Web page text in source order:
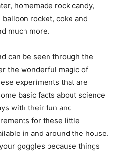
homemade rock candy,
rocket, coke and
much more.
can be seen through the
the wonderful magic of
experiments that are
basic facts about science
with their fun and
for these little
in and around the house.
goggles because things